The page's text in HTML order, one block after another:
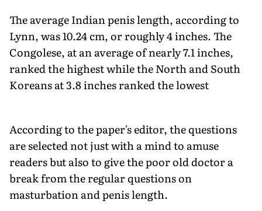
The average Indian penis length, according to
Lynn, was 10.24 cm, or roughly 4 inches. The
Congolese, at an average of nearly 7.1 inches,
ranked the highest while the North and South
Koreans at 3.8 inches ranked the lowest
According to the paper's editor, the questions
are selected not just with a mind to amuse
readers but also to give the poor old doctor a
break from the regular questions on
masturbation and penis length.